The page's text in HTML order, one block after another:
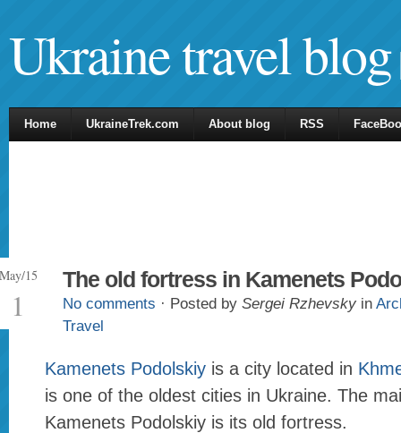
Ukraine travel blog
Home UkraineTrek.com About blog RSS
15
1
The old fortress in Kamenets
No comments · Posted by Sergei Rzhevsky in
Travel
Kamenets Podolskiy is a city located in
is one of the oldest cities in Ukraine. The
Kamenets Podolskiy is its old fortress.